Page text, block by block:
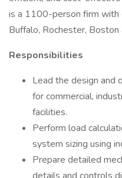
is a 1100-person firm with
Buffalo, Rochester, Boston
Responsibilities
Lead the design and
for commercial,
facilities.
Perform load
system sizing using
Prepare detailed